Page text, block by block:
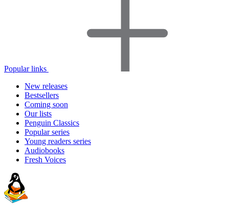
Popular links
New releases
Bestsellers
Coming soon
Our lists
Penguin Classics
Popular series
Young readers series
Audiobooks
Fresh Voices